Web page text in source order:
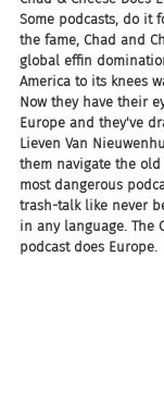
Some podcasts, do it
the fame, Chad and
global effin
America to its knees
Now they have their
Europe and they've
Lieven Van
them navigate the
most dangerous
trash-talk like never
in any language. The
podcast does Europe.